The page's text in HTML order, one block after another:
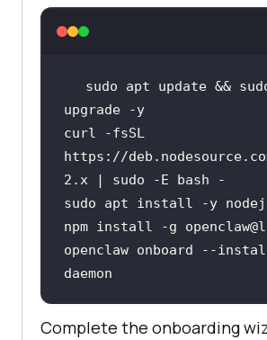
sudo apt update &&
upgrade -y
curl -fsSL
https://
openclaw onboard --
daemon
Complete the onboarding